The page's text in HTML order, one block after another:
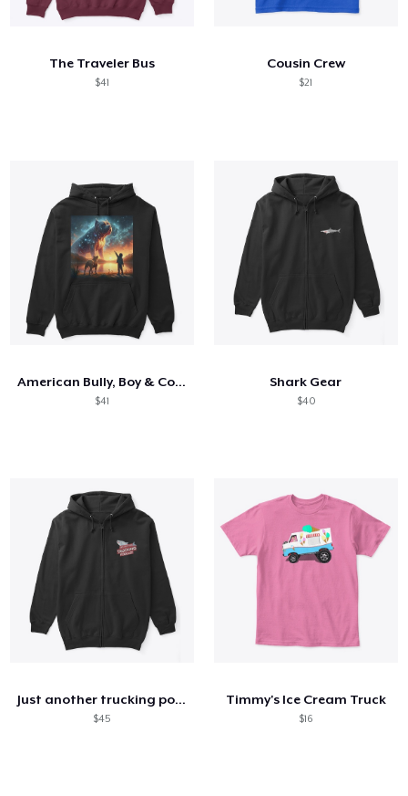
The Traveler Bus
$41
Cousin Crew
$21
American Bully, Boy & Constellation
$41
Shark Gear
$40
Just another trucking podcast
$45
Timmy's Ice Cream Truck
$16